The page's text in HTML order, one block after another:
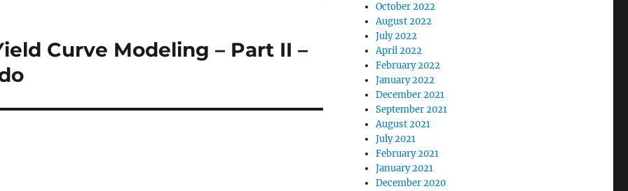
Curve Modeling – Part II –
October 2022
August 2022
July 2022
April 2022
February 2022
January 2022
December 2021
September 2021
August 2021
July 2021
February 2021
January 2021
December 2020